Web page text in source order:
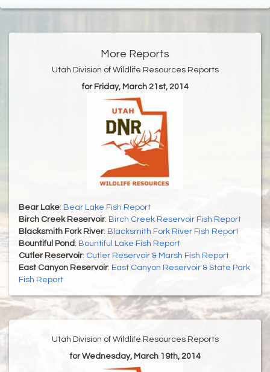
More Reports
Utah Division of Wildlife Resources Reports
for Friday, March 21st, 2014
Bear Lake: Bear Lake Fish Report
Birch Creek Reservoir: Birch Creek Reservoir Fish Report
Blacksmith Fork River: Blacksmith Fork River Fish Report
Bountiful Pond: Bountiful Lake Fish Report
Cutler Reservoir: Cutler Reservoir & Marsh Fish Report
East Canyon Reservoir: East Canyon Reservoir & State Park
Fish Report
Utah Division of Wildlife Resources Reports
for Wednesday, March 19th, 2014